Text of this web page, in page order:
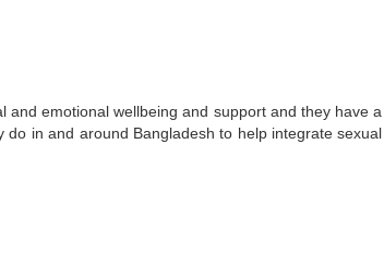
and emotional wellbeing and support and they have a
in and around Bangladesh to help integrate sexual